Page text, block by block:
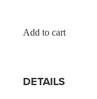
Add to cart
DETAILS